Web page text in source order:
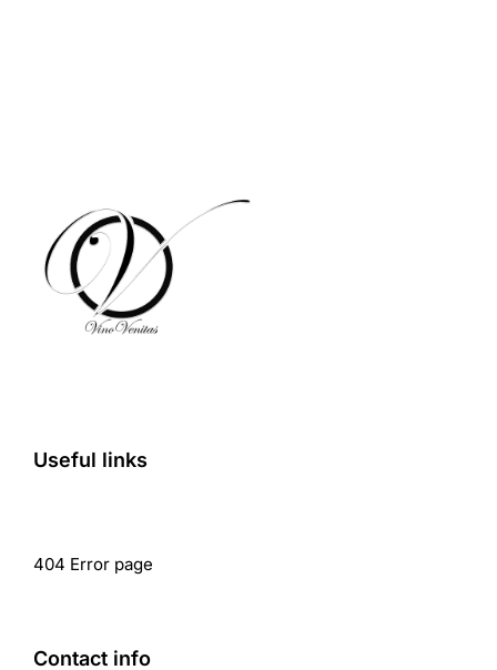
Useful links
404 Error page
Contact info